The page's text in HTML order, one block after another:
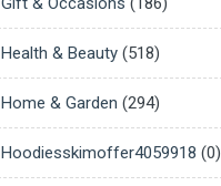
Health & Beauty(518)
Home & Garden (294)
Hoodiesskimoffer4059918 (0)